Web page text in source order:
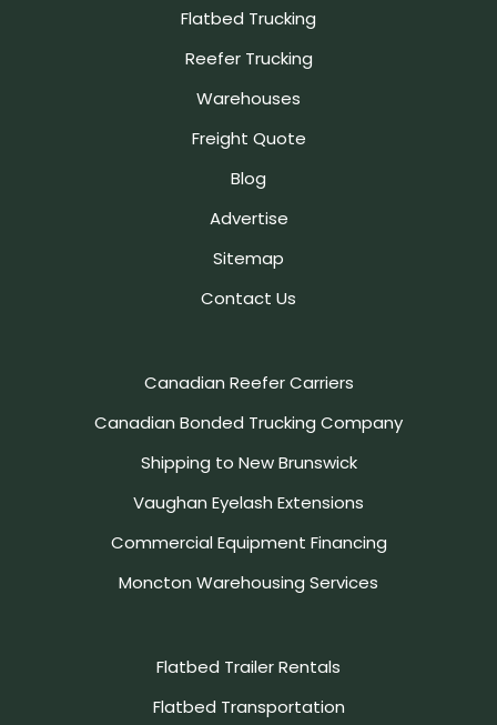
Flatbed Trucking
Reefer Trucking
Warehouses
Freight Quote
Blog
Advertise
Sitemap
Contact Us
Canadian Reefer Carriers
Canadian Bonded Trucking Company
Shipping to New Brunswick
Vaughan Eyelash Extensions
Commercial Equipment Financing
Moncton Warehousing Services
Flatbed Trailer Rentals
Flatbed Transportation